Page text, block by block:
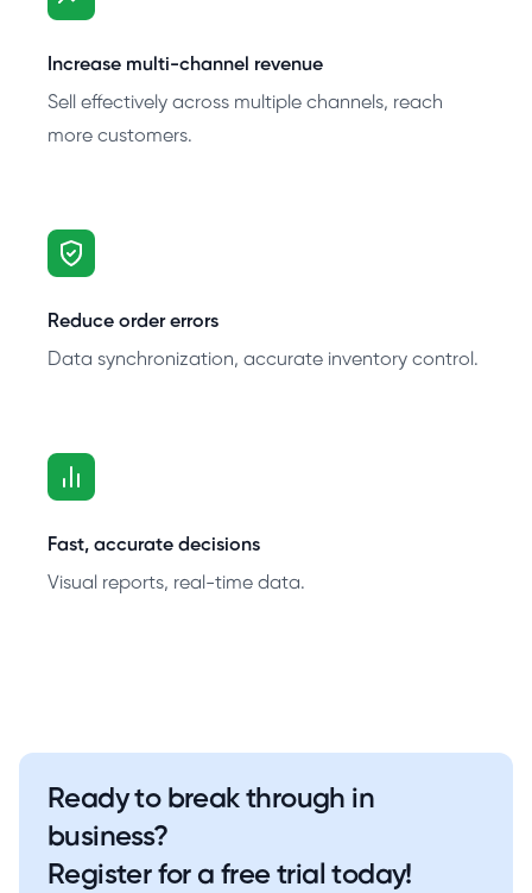
Increase multi-channel revenue
Sell effectively across multiple channels, reach
more customers.
Reduce order errors
Data synchronization, accurate inventory control.
Fast, accurate decisions
Visual reports, real-time data.
Ready to break through in
business?
Register for a free trial today!